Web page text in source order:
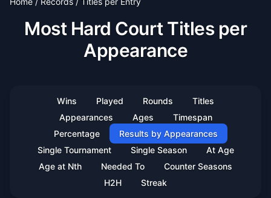
Most Hard Court Titles per
Appearance
Wins Played Rounds
Titles
Appearances
Ages
Timespan
Percentage
Results by Appearances
Single Tournament
Single Season
At Age
Age at Nth
Needed To
Counter Seasons
H2H
Streak